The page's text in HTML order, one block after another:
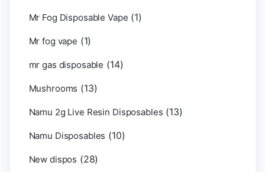
Mr Fog Disposable Vape (1)
Mr fog vape (1)
mr gas disposable (14)
Mushrooms (13)
Namu 2g Live Resin Disposables (13)
Namu Disposables (10)
New dispos (28)